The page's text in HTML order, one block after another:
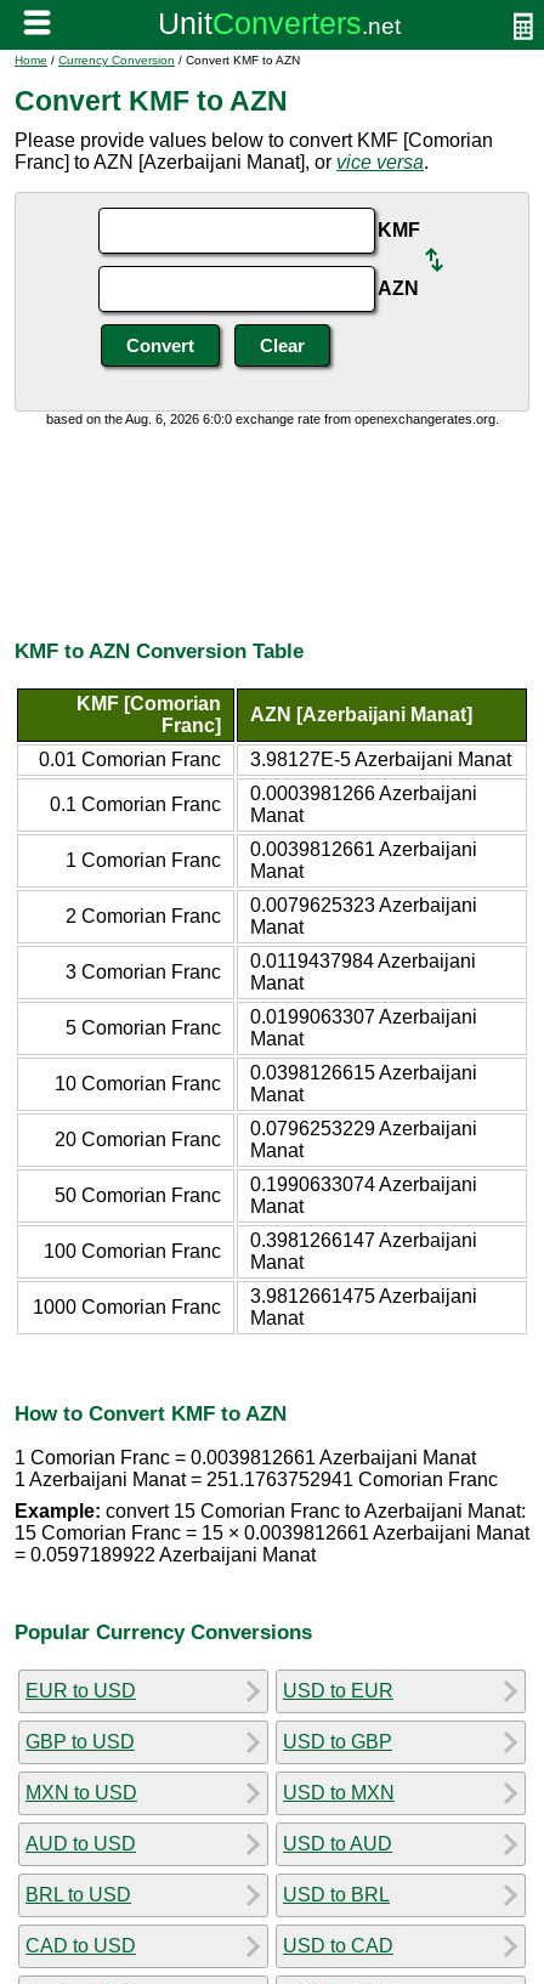
Home / Currency Conversion / Convert KMF to AZN
Convert KMF to AZN
Please provide values below to convert KMF [Comorian
Franc] to AZN [Azerbaijani Manat], or vice versa.
KMF
AZN
based on the Aug. 6, 2026 6:0:0 exchange rate from openexchangerates.org.
KMF to AZN Conversion Table
KMF [Comorian
Franc]
AZN [Azerbaijani Manat]
0.01 Comorian Franc 3.98127E-5 Azerbaijani Manat
0.1 Comorian Franc
0.0003981266 Azerbaijani
Manat
1 Comorian Franc
0.0039812661 Azerbaijani
Manat
2 Comorian Franc
0.0079625323 Azerbaijani
Manat
3 Comorian Franc
0.0119437984 Azerbaijani
Manat
5 Comorian Franc
0.0199063307 Azerbaijani
Manat
10 Comorian Franc
0.0398126615 Azerbaijani
Manat
20 Comorian Franc
0.0796253229 Azerbaijani
Manat
50 Comorian Franc
0.1990633074 Azerbaijani
Manat
100 Comorian Franc
0.3981266147 Azerbaijani
Manat
1000 Comorian Franc
3.9812661475 Azerbaijani
Manat
How to Convert KMF to AZN
1 Comorian Franc = 0.0039812661 Azerbaijani Manat
1 Azerbaijani Manat = 251.1763752941 Comorian Franc
Example: convert 15 Comorian Franc to Azerbaijani Manat:
15 Comorian Franc = 15 × 0.0039812661 Azerbaijani Manat
= 0.0597189922 Azerbaijani Manat
Popular Currency Conversions
EUR to USD
GBP to USD
MXN to USD
AUD to USD
BRL to USD
CAD to USD
USD to EUR
USD to GBP
USD to MXN
USD to AUD
USD to BRL
USD to CAD